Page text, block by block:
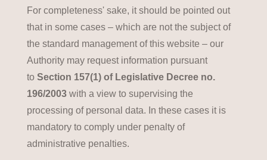
For completeness' sake, it should be pointed out
that in some cases – which are not the subject of
the standard management of this website – our
Authority may request information pursuant
to Section 157(1) of Legislative Decree no.
196/2003with a view to supervising the
processing of personal data. In these cases it is
mandatory to comply under penalty of
administrative penalties.